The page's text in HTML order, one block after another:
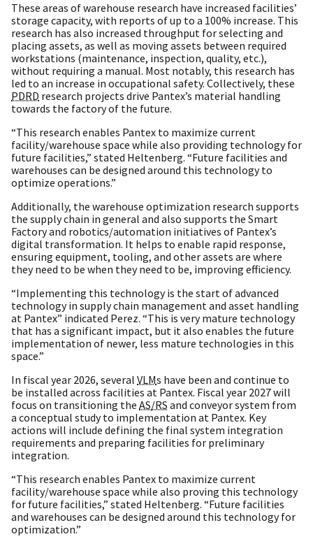
These areas of warehouse research have increased facilities’
storage capacity, with reports of up to a 100% increase. This
research has also increased throughput for selecting and
placing assets, as well as moving assets between required
workstations (maintenance, inspection, quality, etc.),
without requiring a manual. Most notably, this research has
led to an increase in occupational safety. Collectively, these
PDRD research projects drive Pantex’s material handling
towards the factory of the future.
“This research enables Pantex to maximize current
facility/warehouse space while also providing technology for
future facilities,” stated Heltenberg. “Future facilities and
warehouses can be designed around this technology to
optimize operations.”
Additionally, the warehouse optimization research supports
the supply chain in general and also supports the Smart
Factory and robotics/automation initiatives of Pantex’s
digital transformation. It helps to enable rapid response,
ensuring equipment, tooling, and other assets are where
they need to be when they need to be, improving efficiency.
“Implementing this technology is the start of advanced
technology in supply chain management and asset handling
at Pantex” indicated Perez. “This is very mature technology
that has a significant impact, but it also enables the future
implementation of newer, less mature technologies in this
space.”
In fiscal year 2026, several VLMs have been and continue to
be installed across facilities at Pantex. Fiscal year 2027 will
focus on transitioning the AS/RS and conveyor system from
a conceptual study to implementation at Pantex. Key
actions will include defining the final system integration
requirements and preparing facilities for preliminary
integration.
“This research enables Pantex to maximize current
facility/warehouse space while also proving this technology
for future facilities,” stated Heltenberg. “Future facilities
and warehouses can be designed around this technology for
optimization.”